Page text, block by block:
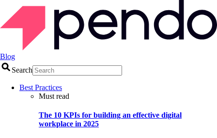
Blog
Search
Best Practices
Must read
The 10 KPIs for building an effective digital
workplace in 2025